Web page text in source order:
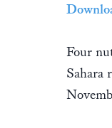
Four
Sahara